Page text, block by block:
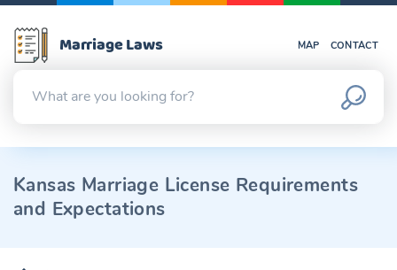
Marriage Laws MAP CONTACT
Kansas Marriage License Requirements
and Expectations